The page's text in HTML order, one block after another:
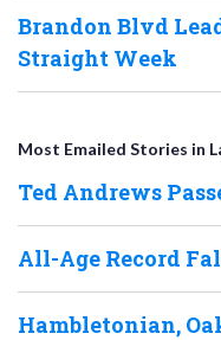
Brandon Blvd
Straight Week
Most Emailed Stories in
Ted Andrews
All-Age Record
Hambletonian,